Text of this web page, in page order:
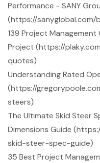
Performance - SANY
(https://
139 Project
Project (https://
quotes)
Understanding Rated
(https://
steers)
The Ultimate Skid Steer
Dimensions Guide
skid-steer-spec-guide)
35 Best Project